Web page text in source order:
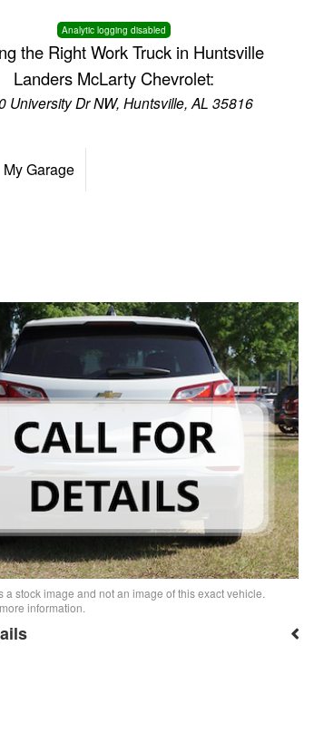
Analytic logging disabled
the Right Work Truck in Huntsville
Landers McLarty Chevrolet:
University Dr NW, Huntsville, AL 35816
My Garage
a stock image and not an image of this exact vehicle.
information.